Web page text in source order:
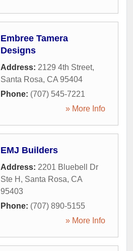
Embree Tamera
Designs
Address: 2129 4th Street,
Santa Rosa, CA 95404
Phone: (707) 545-7221
» More Info
EMJ Builders
Address: 2201 Bluebell Dr
Ste H , Santa Rosa, CA
95403
Phone: (707) 890-5155
» More Info